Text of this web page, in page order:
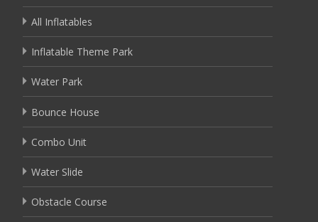
All Inflatables
Inflatable Theme Park
Water Park
Bounce House
Combo Unit
Water Slide
Obstacle Course